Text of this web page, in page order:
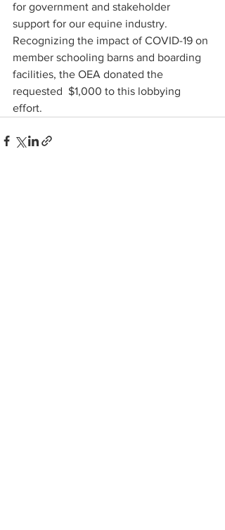
for government and stakeholder
support for our equine industry.
Recognizing the impact of COVID-19 on
member schooling barns and boarding
facilities, the OEA donated the
requested  $1,000 to this lobbying
effort.